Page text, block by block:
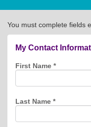
You must complete fields
My Contact
First Name *
Last Name *